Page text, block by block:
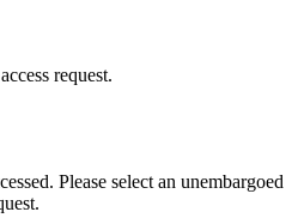
request.
Please select an unembargoed